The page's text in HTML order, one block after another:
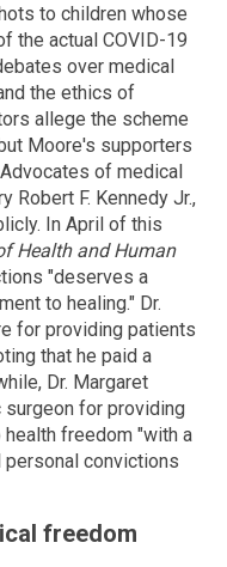
to children whose
the actual COVID-19
over medical
the ethics of
allege the scheme
Moore's supporters
of medical
Robert F. Kennedy Jr.,
In April of this
Health and Human
"deserves a
to healing." Dr.
for providing patients
that he paid a
Dr. Margaret
for providing
freedom "with a
convictions
freedom